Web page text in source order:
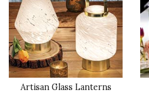
Artisan Glass Lanterns